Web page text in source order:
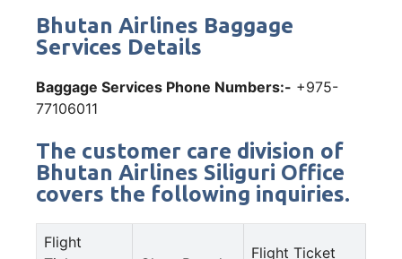
Bhutan Airlines Baggage
Services Details
Baggage Services Phone Numbers:- +975-
77106011
The customer care division of
Bhutan Airlines Siliguri Office
covers the following inquiries.
Flight
Flight Ticket